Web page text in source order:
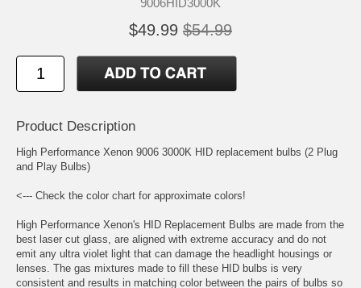
$49.99 $54.99
Product Description
High Performance Xenon 9006 3000K HID replacement bulbs (2 Plug
and Play Bulbs)
<--- Check the color chart for approximate colors!
High Performance Xenon's HID Replacement Bulbs are made from the
best laser cut glass, are aligned with extreme accuracy and do not
emit any ultra violet light that can damage the headlight housings or
lenses. The gas mixtures made to fill these HID bulbs is very
consistent and results in matching color between the pairs of bulbs so